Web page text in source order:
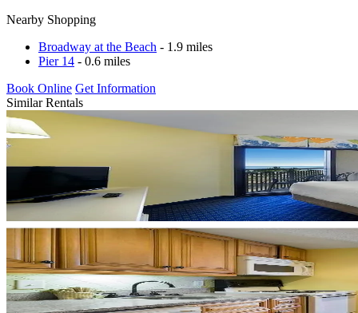
Nearby Shopping
Broadway at the Beach - 1.9 miles
Pier 14 - 0.6 miles
Book Online Get Information
Similar Rentals